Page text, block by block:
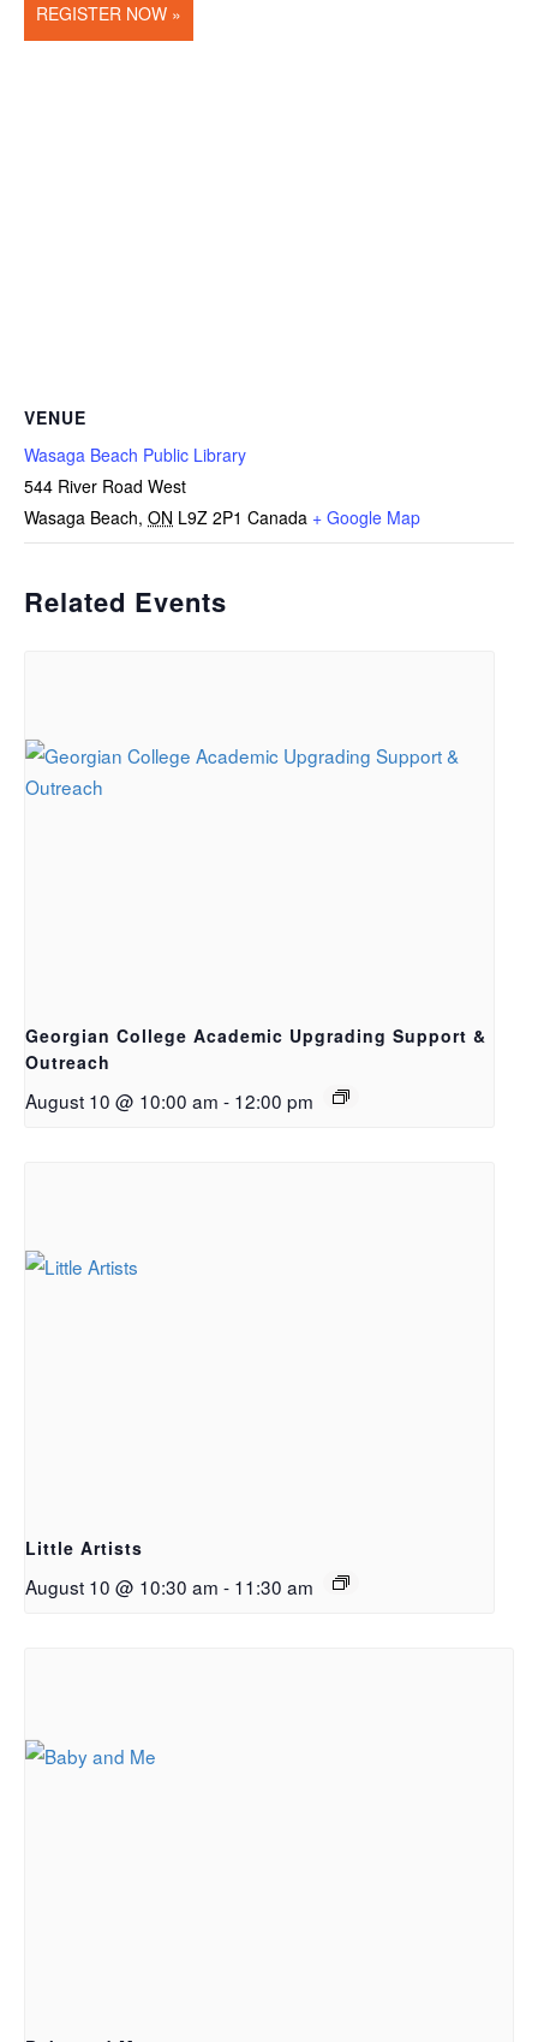
REGISTER NOW »
VENUE
Wasaga Beach Public Library
544 River Road West
Wasaga Beach, ON L9Z 2P1 Canada + Google Map
Related Events
Georgian College Academic Upgrading Support &
Outreach
August 10 @ 10:00 am - 12:00 pm
Little Artists
August 10 @ 10:30 am - 11:30 am